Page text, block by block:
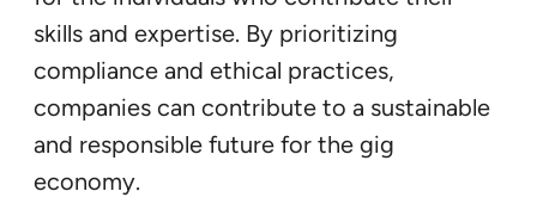
skills and expertise. By prioritizing
compliance and ethical practices,
companies can contribute to a sustainable
and responsible future for the gig
economy.